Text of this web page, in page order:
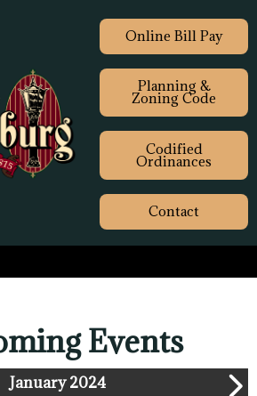
Online Bill Pay
Planning &
Zoning Code
Codified
Ordinances
Contact
Events
January 2024